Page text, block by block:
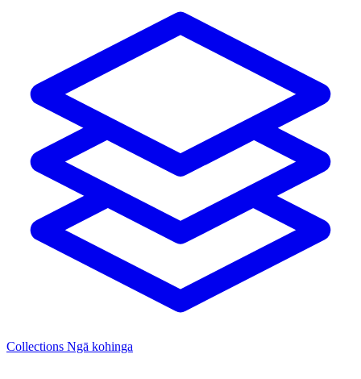
Collections Ngā kohinga